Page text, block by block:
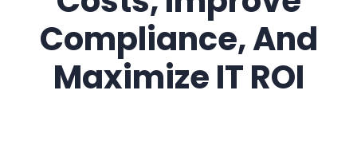
Compliance, And
Maximize IT ROI